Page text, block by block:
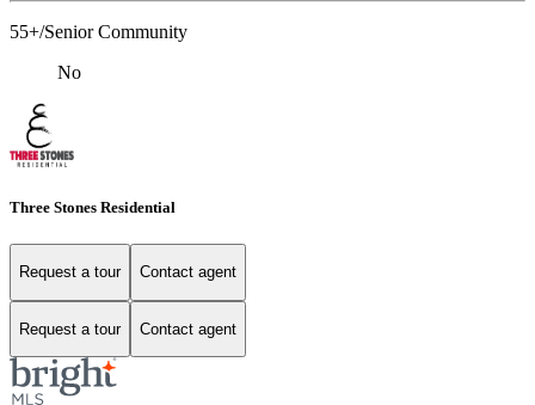
55+/Senior Community
No
Three Stones Residential
Request a tour Contact agent
Request a tour Contact agent